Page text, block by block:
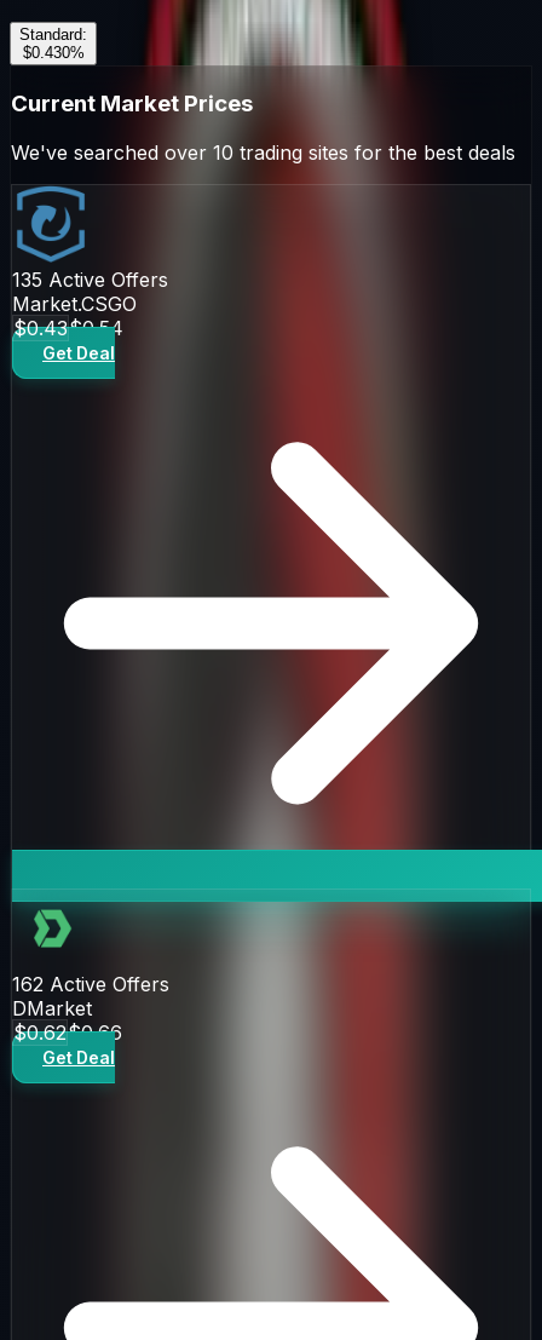
Standard:
$0.430%
Current Market Prices
We've searched over 10 trading sites for the best deals
135 Active Offers
Market.CSGO
$0.43$0.54
Get Deal
162 Active Offers
DMarket
$0.62$0.66
Get Deal